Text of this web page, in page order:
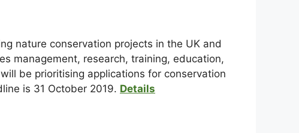
nature conservation projects in the UK and
management, research, training, education,
be prioritising applications for conservation
is 31 October 2019. Details